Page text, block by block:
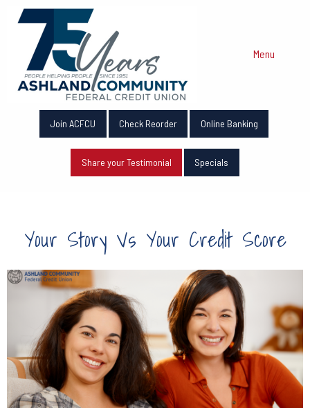
Menu
Join ACFCU Check Reorder Online Banking
Share your Testimonial Specials
Your Story Vs Your Credit Score